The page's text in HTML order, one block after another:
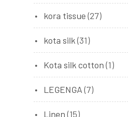
kora tissue (27)
kota silk(31)
Kota silk cotton (1)
LEGENGA (7)
Linen (15)